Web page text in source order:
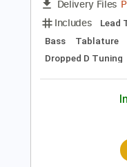
The Monster
FULL